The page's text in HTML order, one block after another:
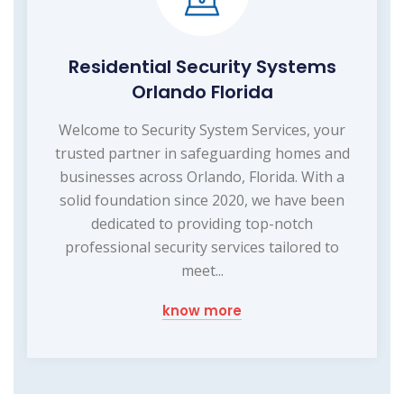
Residential Security Systems
Orlando Florida
Welcome to Security System Services, your
trusted partner in safeguarding homes and
businesses across Orlando, Florida. With a
solid foundation since 2020, we have been
dedicated to providing top-notch
professional security services tailored to
meet...
know more